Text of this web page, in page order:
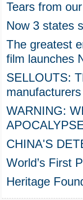
Tears from
Now 3 states
The greatest
film launches
SELLOUTS:
WARNING:
CHINA'S
World’s First
Heritage